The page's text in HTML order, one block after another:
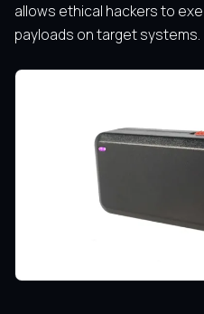
allows ethical hackers to
payloads on target systems.